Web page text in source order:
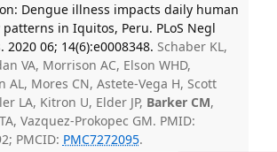
Dengue illness impacts daily human
in Iquitos, Peru. PLoS Negl
2020 06; 14(6):e0008348. Schaber KL,
VA, Morrison AC, Elson WHD,
AL, Mores CN, Astete-Vega H, Scott
LA, Kitron U, Elder JP, Barker CM,
Vazquez-Prokopec GM. PMID:
PMCID: PMC7272095.